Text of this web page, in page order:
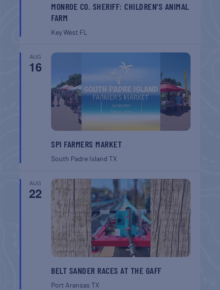
MONROE CO. SHERIFF: CHILDREN’S ANIMAL
FARM
Key West FL
AUG
16
SPI FARMERS MARKET
South Padre IslandTX
AUG
22
BELT SANDER RACES AT THE GAFF
Port AransasTX